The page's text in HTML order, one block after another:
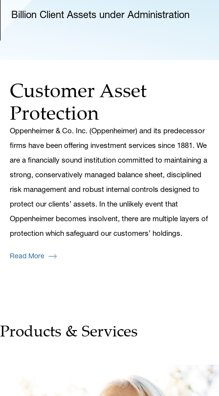
Billion Client Assets under Administration
Customer Asset
Protection
Oppenheimer & Co. Inc. (Oppenheimer) and its predecessor
firms have been offering investment services since 1881. We
are a financially sound institution committed to maintaining a
strong, conservatively managed balance sheet, disciplined
risk management and robust internal controls designed to
protect our clients’ assets. In the unlikely event that
Oppenheimer becomes insolvent, there are multiple layers of
protection which safeguard our customers’ holdings.
Read More
Products & Services